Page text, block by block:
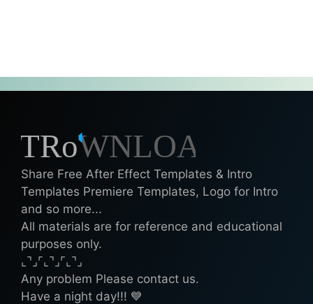
Share Free After Effect Templates & Intro
Templates Premiere Templates, Logo for Intro
and so more...
All materials are for reference and educational
purposes only.
⌞⌝⌟⌜⌞⌝⌟⌜⌞⌝⌟
Any problem Please contact us.
Have a night day!!! 💙